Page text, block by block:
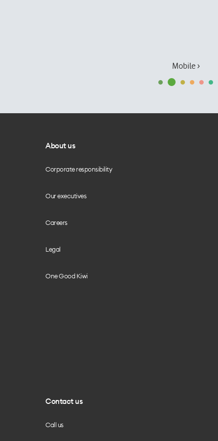
Mobile ›
About us
Corporate responsibility
Our executives
Careers
Legal
One Good Kiwi
Contact us
Call us